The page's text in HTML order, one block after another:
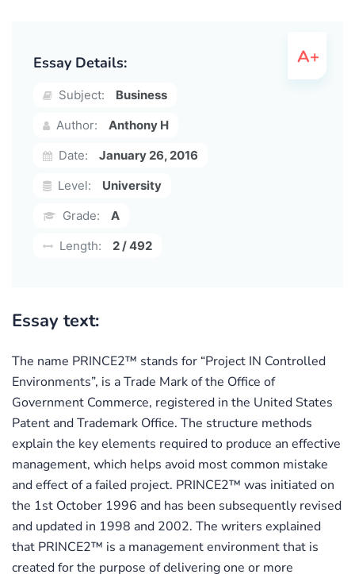
Essay Details:
Subject:
Business
Author:
Anthony H
Date:
January 26, 2016
Level:
University
Grade:
A
Length:
2 / 492
Essay text:
The name PRINCE2™ stands for “Project IN Controlled
Environments”, is a Trade Mark of the Office of
Government Commerce, registered in the United States
Patent and Trademark Office. The structure methods
explain the key elements required to produce an effective
management, which helps avoid most common mistake
and effect of a failed project. PRINCE2™ was initiated on
the 1st October 1996 and has been subsequently revised
and updated in 1998 and 2002. The writers explained
that PRINCE2™ is a management environment that is
created for the purpose of delivering one or more